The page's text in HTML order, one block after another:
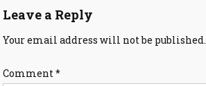
Leave a Reply
Your email address will not be published.
Comment*